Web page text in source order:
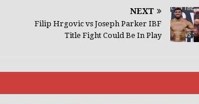
NEXT
Filip Hrgovic vs Joseph Parker IBF
Title Fight Could Be In Play